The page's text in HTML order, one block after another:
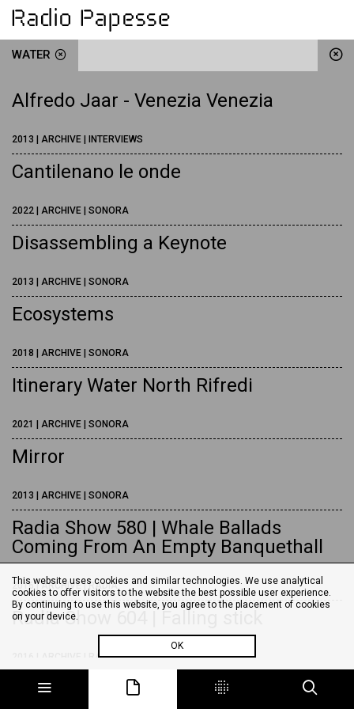
WATER
Alfredo Jaar - Venezia Venezia
2013 | ARCHIVE | INTERVIEWS
Cantilenano le onde
2022 | ARCHIVE | SONORA
Disassembling a Keynote
2013 | ARCHIVE | SONORA
Ecosystems
2018 | ARCHIVE | SONORA
Itinerary Water North Rifredi
2021 | ARCHIVE | SONORA
Mirror
2013 | ARCHIVE | SONORA
Radia Show 580 | Whale Ballads
Coming From An Empty Banquethall
2016 | ARCHIVE | RADIA
Radia Show 604 | Falling stick
2016 | ARCHIVE | RADIA
Radia Show 665 | Screaming Tower
This website uses cookies and similar technologies. We use analytical
cookies to offer visitors to the website the best possible user experience.
By continuing to use this website, you agree to the placement of cookies
on your device.
OK